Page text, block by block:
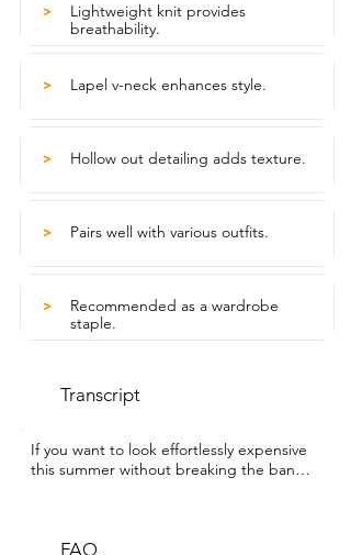
>
Lightweight knit provides
breathability.
> Lapel v-neck enhances style.
> Hollow out detailing adds texture.
> Pairs well with various outfits.
>
Recommended as a wardrobe
staple.
Transcript
If you want to look effortlessly expensive
this summer without breaking the bank,
quiet luxury without the designer price
FAQ